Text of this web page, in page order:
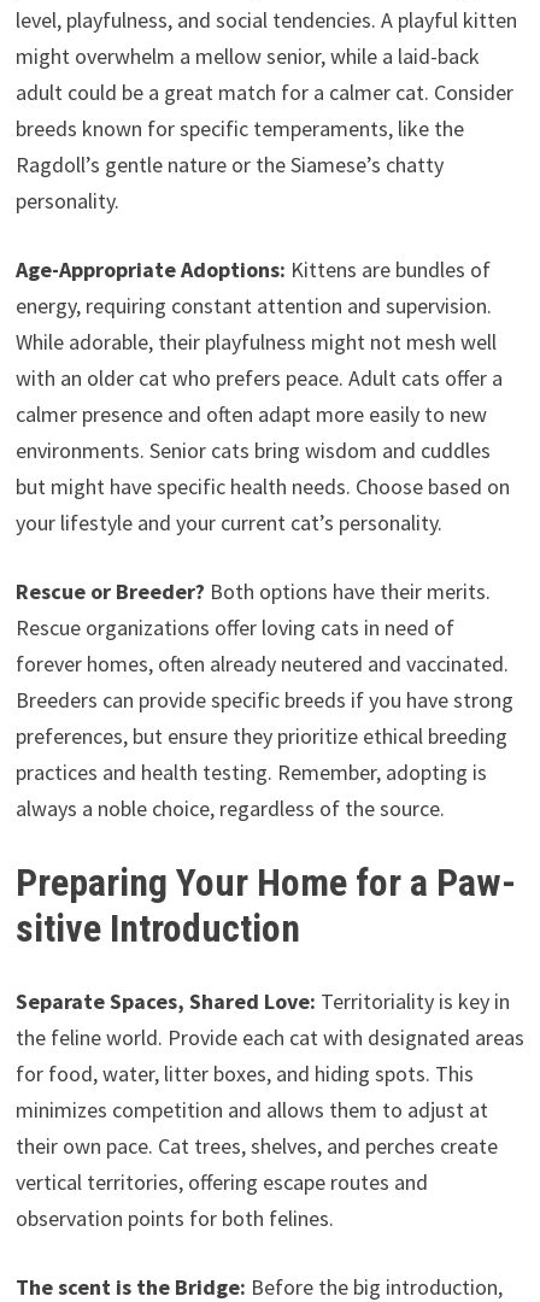
level, playfulness, and social tendencies. A playful kitten
might overwhelm a mellow senior, while a laid-back
adult could be a great match for a calmer cat. Consider
breeds known for specific temperaments, like the
Ragdoll’s gentle nature or the Siamese’s chatty
personality.
Age-Appropriate Adoptions: Kittens are bundles of
energy, requiring constant attention and supervision.
While adorable, their playfulness might not mesh well
with an older cat who prefers peace. Adult cats offer a
calmer presence and often adapt more easily to new
environments. Senior cats bring wisdom and cuddles
but might have specific health needs. Choose based on
your lifestyle and your current cat’s personality.
Rescue or Breeder? Both options have their merits.
Rescue organizations offer loving cats in need of
forever homes, often already neutered and vaccinated.
Breeders can provide specific breeds if you have strong
preferences, but ensure they prioritize ethical breeding
practices and health testing. Remember, adopting is
always a noble choice, regardless of the source.
Preparing Your Home for a Paw-
sitive Introduction
Separate Spaces, Shared Love: Territoriality is key in
the feline world. Provide each cat with designated areas
for food, water, litter boxes, and hiding spots. This
minimizes competition and allows them to adjust at
their own pace. Cat trees, shelves, and perches create
vertical territories, offering escape routes and
observation points for both felines.
The scent is the Bridge: Before the big introduction,